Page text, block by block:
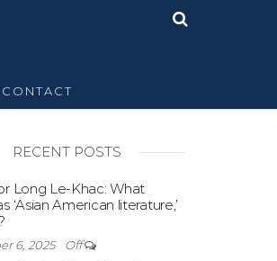
CONTACT
RECENT POSTS
Long Le-Khac: What
‘Asian American literature,’
6, 2025 Off